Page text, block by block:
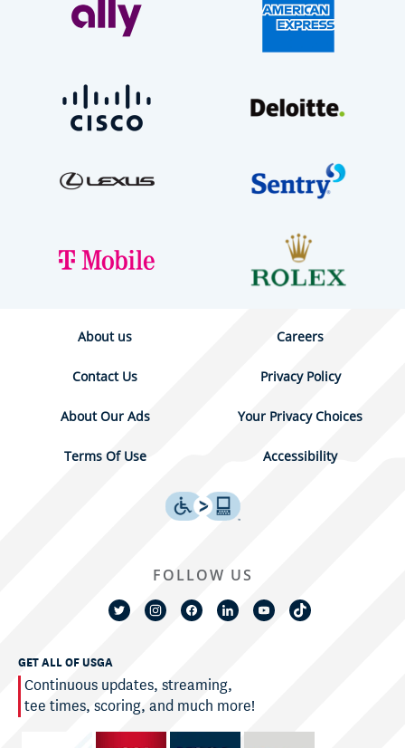
About us Careers
Contact Us Privacy Policy
About Our Ads Your Privacy Choices
Terms Of Use Accessibility
GET ALL OF USGA
Continuous updates, streaming,
tee times, scoring, and much more!
FOLLOW US